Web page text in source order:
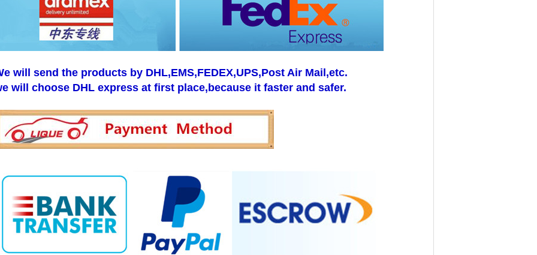
will send the products by DHL,EMS,FEDEX,UPS,Post Air Mail,etc.
will choose DHL express at first place,because it faster and safer.